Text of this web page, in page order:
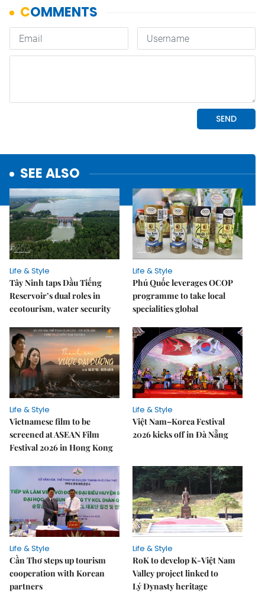
SEE ALSO
Life & Style
Tây Ninh taps Dầu Tiếng
Reservoir’s dual roles in
ecotourism, water security
Life & Style
Phú Quốc leverages OCOP
programme to take local
specialities global
Life & Style
Vietnamese film to be
screened at ASEAN Film
Festival 2026 in Hong Kong
Life & Style
Việt Nam–Korea Festival
2026 kicks off in Đà Nẵng
Life & Style
Cần Thơ steps up tourism
cooperation with Korean
partners
Life & Style
RoK to develop K-Việt Nam
Valley project linked to
Lý Dynasty heritage